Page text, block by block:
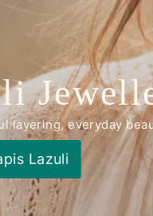
layering, everyday
Lazuli